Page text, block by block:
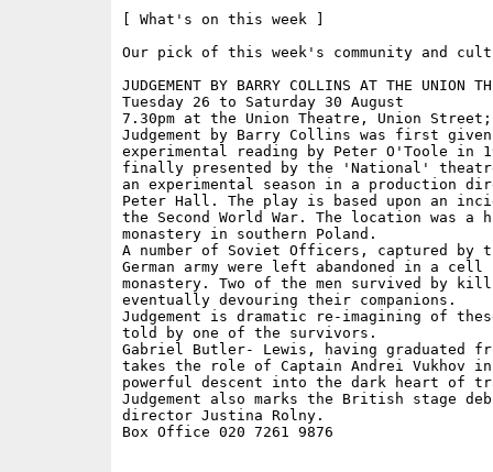
[ What's on this week ]
Our pick of this week's community and
JUDGEMENT BY BARRY COLLINS AT THE UNION
Tuesday 26 to Saturday 30 August
7.30pm at the Union Theatre, Union
Judgement by Barry Collins was first
experimental reading by Peter O'Toole in
finally presented by the 'National'
an experimental season in a production
Peter Hall. The play is based upon an
the Second World War. The location was a
monastery in southern Poland.
A number of Soviet Officers, captured by
German army were left abandoned in a
monastery. Two of the men survived by
eventually devouring their companions.
Judgement is dramatic re-imagining of
told by one of the survivors.
Gabriel Butler- Lewis, having graduated
takes the role of Captain Andrei Vukhov
powerful descent into the dark heart of
Judgement also marks the British stage
director Justina Rolny.
Box Office 020 7261 9876